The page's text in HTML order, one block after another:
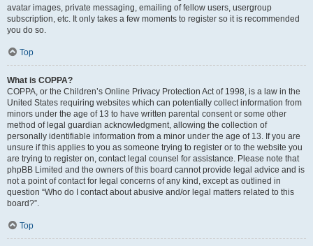
avatar images, private messaging, emailing of fellow users, usergroup
subscription, etc. It only takes a few moments to register so it is recommended
you do so.
Top
What is COPPA?
COPPA, or the Children’s Online Privacy Protection Act of 1998, is a law in the
United States requiring websites which can potentially collect information from
minors under the age of 13 to have written parental consent or some other
method of legal guardian acknowledgment, allowing the collection of
personally identifiable information from a minor under the age of 13. If you are
unsure if this applies to you as someone trying to register or to the website you
are trying to register on, contact legal counsel for assistance. Please note that
phpBB Limited and the owners of this board cannot provide legal advice and is
not a point of contact for legal concerns of any kind, except as outlined in
question “Who do I contact about abusive and/or legal matters related to this
board?”.
Top